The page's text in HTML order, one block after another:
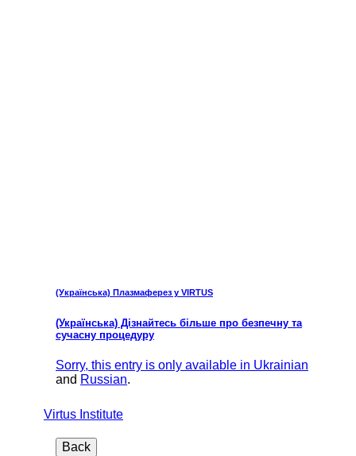
(Українська) Плазмаферез у VIRTUS
(Українська) Дізнайтесь більше про безпечну та
сучасну процедуру
Sorry, this entry is only available in Ukrainian
and Russian.
Virtus Institute
Back